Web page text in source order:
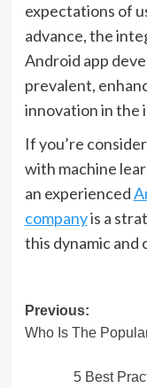
expectations of
advance, the
Android app
prevalent,
innovation in the
If you’re
with machine
an experienced
companyis a
this dynamic
Post
Previous:
Who Is The
5 Best